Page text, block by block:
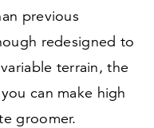
previous
redesigned to
terrain, the
can make high
groomer.